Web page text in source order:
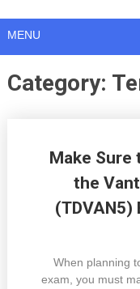
MENU
Category:
Make Sure
the
(TDVAN5)
When planning
exam, you must